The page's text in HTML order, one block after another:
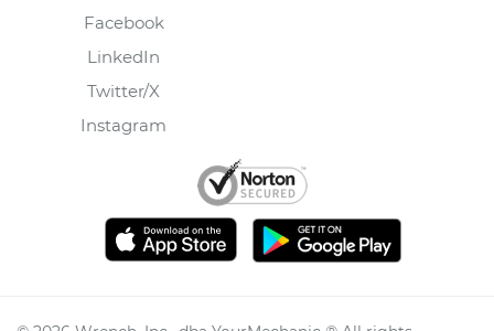
Facebook
LinkedIn
Twitter/X
Instagram